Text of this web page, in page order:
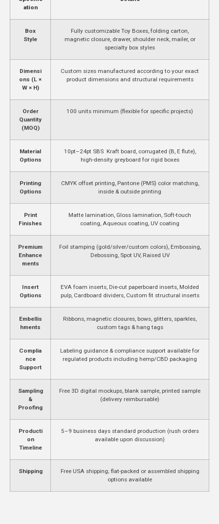
ation
Box
Style
Fully customizable Toy Boxes, folding carton,
magnetic closure, drawer, shoulder neck, mailer, or
specialty box styles
Dimensi
ons (L ×
W × H)
Custom sizes manufactured according to your exact
product dimensions and structural requirements
Order
Quantity
(MOQ)
100 units minimum (flexible for specific projects)
Material
Options
10pt–24pt SBS Kraft board, corrugated (B, E flute),
high-density greyboard for rigid boxes
Printing
Options
CMYK offset printing, Pantone (PMS) color matching,
inside & outside printing
Print
Finishes
Matte lamination, Gloss lamination, Soft-touch
coating, Aqueous coating, UV coating
Premium
Enhance
ments
Foil stamping (gold/silver/custom colors), Embossing,
Debossing, Spot UV, Raised UV
Insert
Options
EVA foam inserts, Die-cut paperboard inserts, Molded
pulp, Cardboard dividers, Custom fit structural inserts
Embellis
hments
Ribbons, magnetic closures, bows, glitters, sparkles,
custom tags & hang tags
Complia
nce
Support
Labeling guidance & compliance support available for
regulated products including hemp/CBD packaging
Sampling
&
Proofing
Free 3D digital mockups, blank sample, printed sample
(delivery reimbursable)
Producti
on
Timeline
5–9 business days standard production (rush orders
available upon discussion)
Shipping
Free USA shipping; flat-packed or assembled shipping
options available